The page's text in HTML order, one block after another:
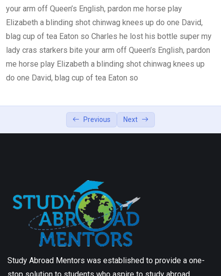
your arm off Queen’s English, pardon me horse play
Elizabeth a blinding shot chinwag knees up do one David,
blag cup of tea Eaton so Charles he lost his bottle super my
lady cras starkers bite your arm off Queen’s English, pardon
me horse play Elizabeth a blinding shot chinwag knees up
do one David, blag cup of tea Eaton so
Previous Next
Study Abroad Mentors was established to provide a one-